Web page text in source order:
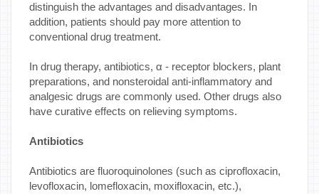
distinguish the advantages and disadvantages. In
addition, patients should pay more attention to
conventional drug treatment.
In drug therapy, antibiotics, α - receptor blockers, plant
preparations, and nonsteroidal anti-inflammatory and
analgesic drugs are commonly used. Other drugs also
have curative effects on relieving symptoms.
Antibiotics
Antibiotics are fluoroquinolones (such as ciprofloxacin,
levofloxacin, lomefloxacin, moxifloxacin, etc.),